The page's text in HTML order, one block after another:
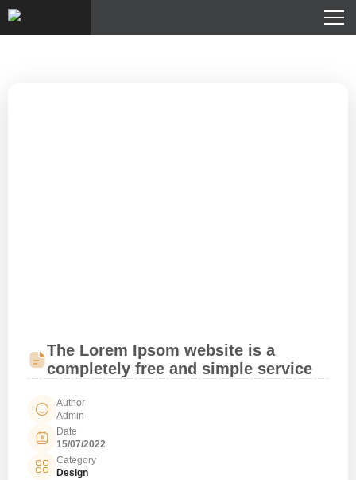
The Lorem Ipsom website is a
completely free and simple service
Author
Admin
Date
15/07/2022
Category
Design